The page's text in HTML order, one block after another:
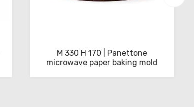
M 330 H 170 | Panettone
microwave paper baking mold